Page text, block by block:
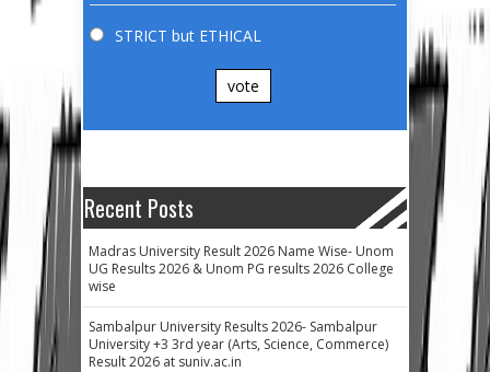
STRICT but ETHICAL
vote
Recent Posts
Madras University Result 2026 Name Wise- Unom
UG Results 2026 & Unom PG results 2026 College
wise
Sambalpur University Results 2026- Sambalpur
University +3 3rd year (Arts, Science, Commerce)
Result 2026 at suniv.ac.in